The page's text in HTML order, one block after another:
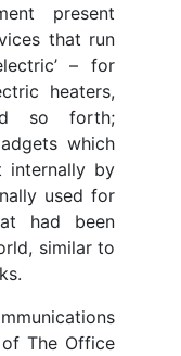
present
that run
– for
heaters,
so forth;
which
internally by
used for
had been
similar to
The Office